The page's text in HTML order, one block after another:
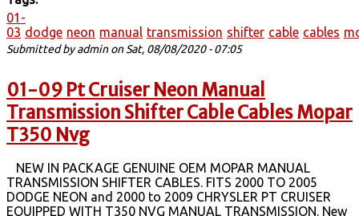
01-
03 dodge neon manual transmission shifter cable cables
Submitted byadminon Sat, 08/08/2020 - 07:05
01-09 Pt Cruiser Neon Manual
Transmission Shifter Cable Cables Mopar
T350 Nvg
NEW IN PACKAGE GENUINE OEM MOPAR MANUAL
TRANSMISSION SHIFTER CABLES. FITS 2000 TO 2005
DODGE NEON and 2000 to 2009 CHRYSLER PT CRUISER
EQUIPPED WITH T350 NVG MANUAL TRANSMISSION. New